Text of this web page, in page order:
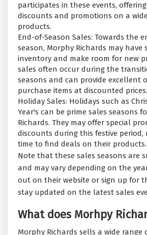
participates in these events,
discounts and promotions on a
products.
End-of-Season Sales: Towards the
season, Morphy Richards may
inventory and make room for new
sales often occur during the
seasons and can provide excellent
purchase items at discounted prices.
Holiday Sales: Holidays such as
Year's can be prime sales seasons
Richards. They may offer special
discounts during this festive period,
time to find deals on their products.
Note that these sales seasons are
and may vary depending on the
out on their website or sign up for
stay updated on the latest sales
What does Morhpy
Morphy Richards sells a wide range